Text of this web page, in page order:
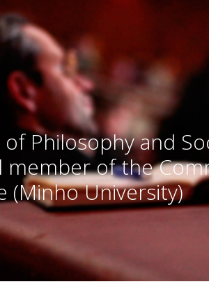
Philosophy and
member of the
(Minho University)